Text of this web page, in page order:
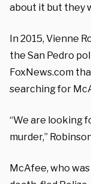
about it but they
In 2015, Vienne
the San Pedro
FoxNews.com
searching for
“We are looking
murder,”
McAfee, who